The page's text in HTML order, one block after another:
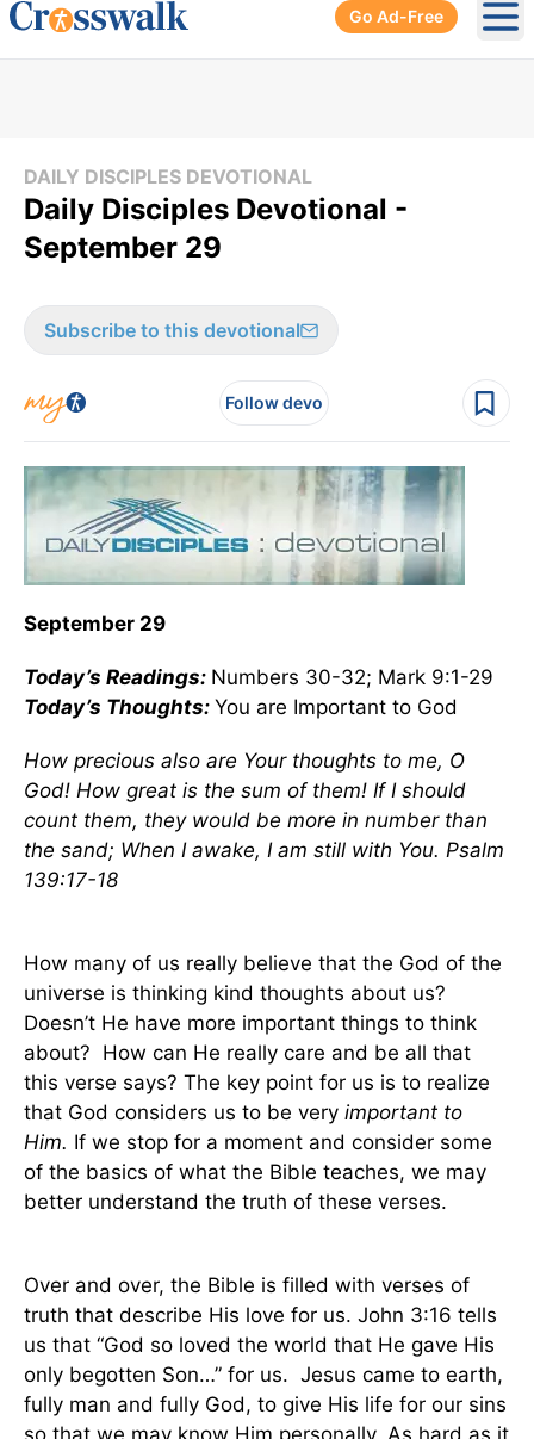
Go Ad-Free
DAILY DISCIPLES DEVOTIONAL
Daily Disciples Devotional -
September 29
Subscribe to this devotional
Follow devo
September 29
Today’s Readings: Numbers 30-32; Mark 9:1-29
Today’s Thoughts: You are Important to God
How precious also are Your thoughts to me, O
God! How great is the sum of them! If I should
count them, they would be more in number than
the sand; When I awake, I am still with You. Psalm
139:17-18
How many of us really believe that the God of the
universe is thinking kind thoughts about us?
Doesn’t He have more important things to think
about? How can He really care and be all that
this verse says? The key point for us is to realize
that God considers us to be very important to
Him. If we stop for a moment and consider some
of the basics of what the Bible teaches, we may
better understand the truth of these verses.
Over and over, the Bible is filled with verses of
truth that describe His love for us. John 3:16 tells
us that “God so loved the world that He gave His
only begotten Son…” for us. Jesus came to earth,
fully man and fully God, to give His life for our sins
so that we may know Him personally. As hard as it